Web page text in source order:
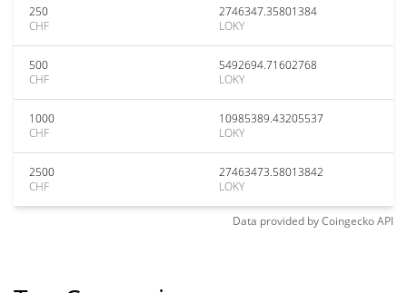
250
CHF
2746347.35801384
LOKY
500
CHF
5492694.71602768
LOKY
1000
CHF
10985389.43205537
LOKY
2500
CHF
27463473.58013842
LOKY
Data provided byCoingeckoAPI